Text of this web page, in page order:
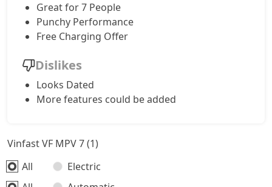
Great for 7 People
Punchy Performance
Free Charging Offer
Dislikes
Looks Dated
More features could be added
Vinfast VF MPV 7 (1)
All
Electric